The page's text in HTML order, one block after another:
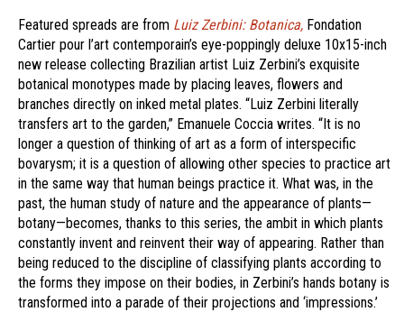
Featured spreads are from Luiz Zerbini: Botanica, Fondation
Cartier pour l’art contemporain’s eye-poppingly deluxe 10x15-inch
new release collecting Brazilian artist Luiz Zerbini’s exquisite
botanical monotypes made by placing leaves, flowers and
branches directly on inked metal plates. “Luiz Zerbini literally
transfers art to the garden,” Emanuele Coccia writes. “It is no
longer a question of thinking of art as a form of interspecific
bovarysm; it is a question of allowing other species to practice art
in the same way that human beings practice it. What was, in the
past, the human study of nature and the appearance of plants—
botany—becomes, thanks to this series, the ambit in which plants
constantly invent and reinvent their way of appearing. Rather than
being reduced to the discipline of classifying plants according to
the forms they impose on their bodies, in Zerbini’s hands botany is
transformed into a parade of their projections and ‘impressions.’